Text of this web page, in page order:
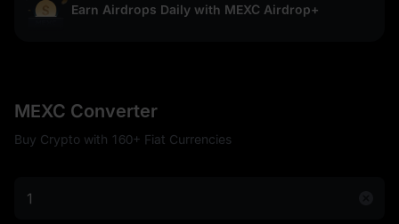
Earn Airdrops Daily with MEXC Airdrop+
MEXC Converter
Buy Crypto with 160+ Fiat Currencies